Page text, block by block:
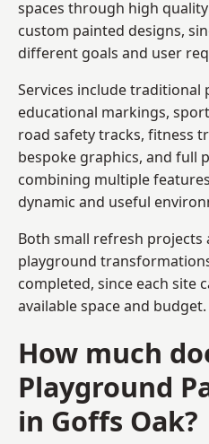
spaces through high
custom painted designs,
different goals and user
Services include traditional
educational markings,
road safety tracks, fitness
bespoke graphics, and full
combining multiple
dynamic and useful
Both small refresh projects
playground
completed, since each site
available space and budget.
How much
Playground
in Goffs Oak?